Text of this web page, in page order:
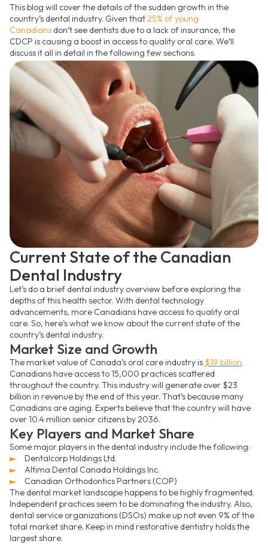
This blog will cover the details of the sudden growth in the
country’s dental industry. Given that25% of young
Canadians don’t see dentists due to a lack of insurance, the
CDCP is causing a boost in access to quality oral care. We’ll
discuss it all in detail in the following few sections.
Current State of the Canadian
Dental Industry
Let’s do a brief dental industry overview before exploring the
depths of this health sector. With dental technology
advancements, more Canadians have access to quality oral
care. So, here’s what we know about the current state of the
country’s dental industry.
Market Size and Growth
The market value of Canada’s oral care industry is $19 billion.
Canadians have access to 15,000 practices scattered
throughout the country. This industry will generate over $23
billion in revenue by the end of this year. That’s because many
Canadians are aging. Experts believe that the country will have
over 10.4 million senior citizens by 2036.
Key Players and Market Share
Some major players in the dental industry include the following:
Dentalcorp Holdings Ltd.
Altima Dental Canada Holdings Inc.
Canadian Orthodontics Partners (COP)
The dental market landscape happens to be highly fragmented.
Independent practices seem to be dominating the industry. Also,
dental service organizations (DSOs) make up not even 9% of the
total market share. Keep in mind restorative dentistry holds the
largest share.